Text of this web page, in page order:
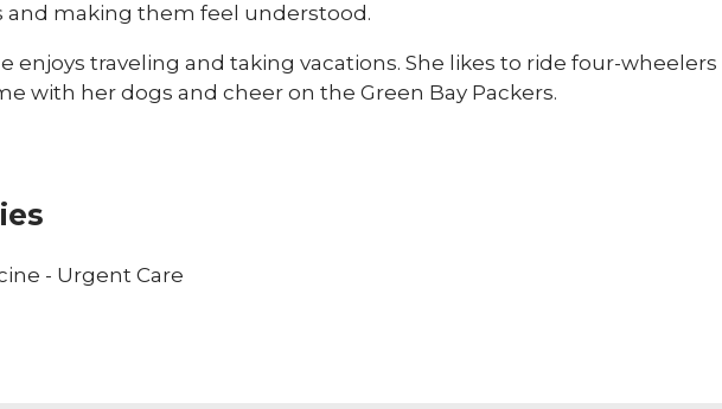
and making them feel understood.
enjoys traveling and taking vacations. She likes to ride four-wheelers
with her dogs and cheer on the Green Bay Packers.
- Urgent Care